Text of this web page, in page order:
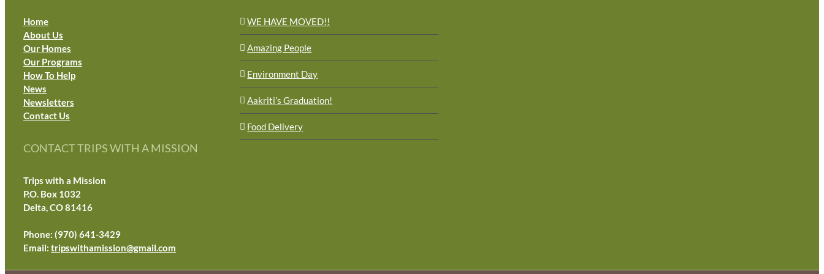
Home
About Us
Our Homes
Our Programs
How To Help
News
Newsletters
Contact Us
WE HAVE MOVED!!
Amazing People
Environment Day
Aakriti’s Graduation!
Food Delivery
CONTACT TRIPS WITH A MISSION
Trips with a Mission
P.O. Box 1032
Delta, CO 81416
Phone: (970) 641-3429
Email: tripswithamission@gmail.com